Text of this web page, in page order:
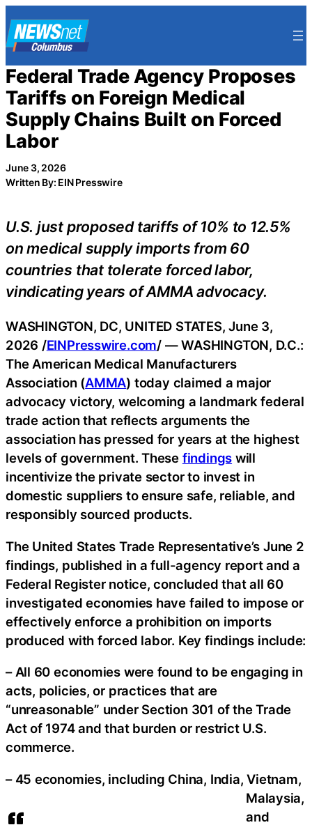
to
content
Federal Trade Agency Proposes
Tariffs on Foreign Medical
Supply Chains Built on Forced
Labor
June 3, 2026
Written By: EIN Presswire
U.S. just proposed tariffs of 10% to 12.5%
on medical supply imports from 60
countries that tolerate forced labor,
vindicating years of AMMA advocacy.
WASHINGTON, DC, UNITED STATES, June 3,
2026 /EINPresswire.com/ — WASHINGTON, D.C.:
The American Medical Manufacturers
Association (AMMA) today claimed a major
advocacy victory, welcoming a landmark federal
trade action that reflects arguments the
association has pressed for years at the highest
levels of government. These findings will
incentivize the private sector to invest in
domestic suppliers to ensure safe, reliable, and
responsibly sourced products.
The United States Trade Representative’s June 2
findings, published in a full-agency report and a
Federal Register notice, concluded that all 60
investigated economies have failed to impose or
effectively enforce a prohibition on imports
produced with forced labor. Key findings include:
– All 60 economies were found to be engaging in
acts, policies, or practices that are
“unreasonable” under Section 301 of the Trade
Act of 1974 and that burden or restrict U.S.
commerce.
– 45 economies, including China, India, Vietnam,
Malaysia,
and